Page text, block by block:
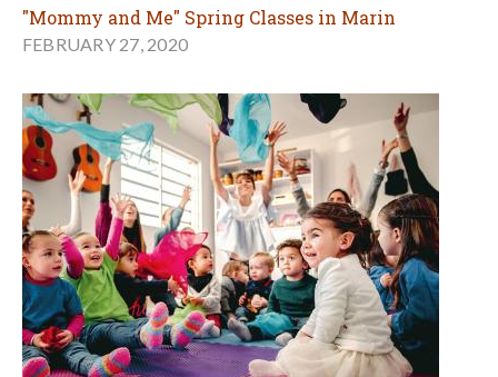
"Mommy and Me" Spring Classes in Marin
FEBRUARY 27, 2020